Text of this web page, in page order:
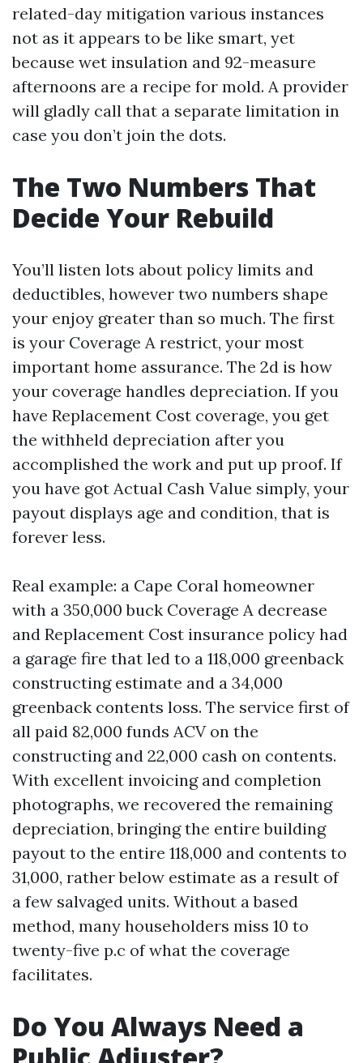
related-day mitigation various instances
not as it appears to be like smart, yet
because wet insulation and 92-measure
afternoons are a recipe for mold. A provider
will gladly call that a separate limitation in
case you don’t join the dots.
The Two Numbers That
Decide Your Rebuild
You’ll listen lots about policy limits and
deductibles, however two numbers shape
your enjoy greater than so much. The first
is your Coverage A restrict, your most
important home assurance. The 2d is how
your coverage handles depreciation. If you
have Replacement Cost coverage, you get
the withheld depreciation after you
accomplished the work and put up proof. If
you have got Actual Cash Value simply, your
payout displays age and condition, that is
forever less.
Real example: a Cape Coral homeowner
with a 350,000 buck Coverage A decrease
and Replacement Cost insurance policy had
a garage fire that led to a 118,000 greenback
constructing estimate and a 34,000
greenback contents loss. The service first of
all paid 82,000 funds ACV on the
constructing and 22,000 cash on contents.
With excellent invoicing and completion
photographs, we recovered the remaining
depreciation, bringing the entire building
payout to the entire 118,000 and contents to
31,000, rather below estimate as a result of
a few salvaged units. Without a based
method, many householders miss 10 to
twenty-five p.c of what the coverage
facilitates.
Do You Always Need a